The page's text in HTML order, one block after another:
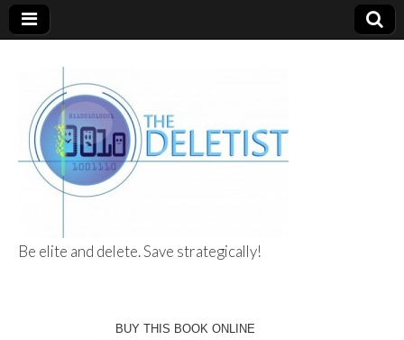
Be elite and delete. Save strategically!
BUY THIS BOOK ONLINE